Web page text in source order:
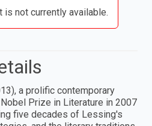
is not currently available.
a prolific contemporary
Prize in Literature in 2007
five decades of Lessing's